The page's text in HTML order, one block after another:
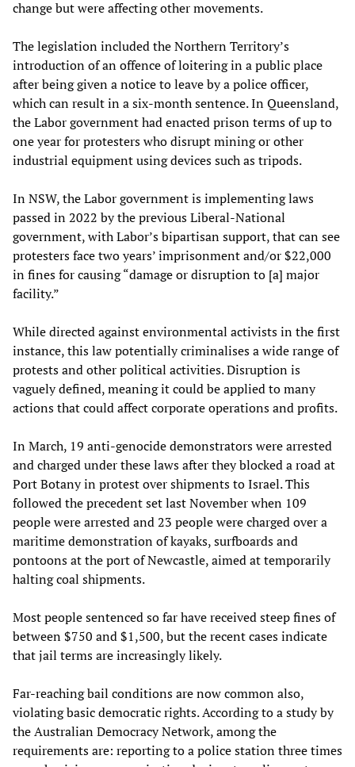
change but were affecting other movements.
The legislation included the Northern Territory’s
introduction of an offence of loitering in a public place
after being given a notice to leave by a police officer,
which can result in a six-month sentence. In Queensland,
the Labor government had enacted prison terms of up to
one year for protesters who disrupt mining or other
industrial equipment using devices such as tripods.
In NSW, the Labor government is implementing laws
passed in 2022 by the previous Liberal-National
government, with Labor’s bipartisan support, that can see
protesters face two years’ imprisonment and/or $22,000
in fines for causing “damage or disruption to [a] major
facility.”
While directed against environmental activists in the first
instance, this law potentially criminalises a wide range of
protests and other political activities. Disruption is
vaguely defined, meaning it could be applied to many
actions that could affect corporate operations and profits.
In March, 19 anti-genocide demonstrators were arrested
and charged under these laws after they blocked a road at
Port Botany in protest over shipments to Israel. This
followed the precedent set last November when 109
people were arrested and 23 people were charged over a
maritime demonstration of kayaks, surfboards and
pontoons at the port of Newcastle, aimed at temporarily
halting coal shipments.
Most people sentenced so far have received steep fines of
between $750 and $1,500, but the recent cases indicate
that jail terms are increasingly likely.
Far-reaching bail conditions are now common also,
violating basic democratic rights. According to a study by
the Australian Democracy Network, among the
requirements are: reporting to a police station three times